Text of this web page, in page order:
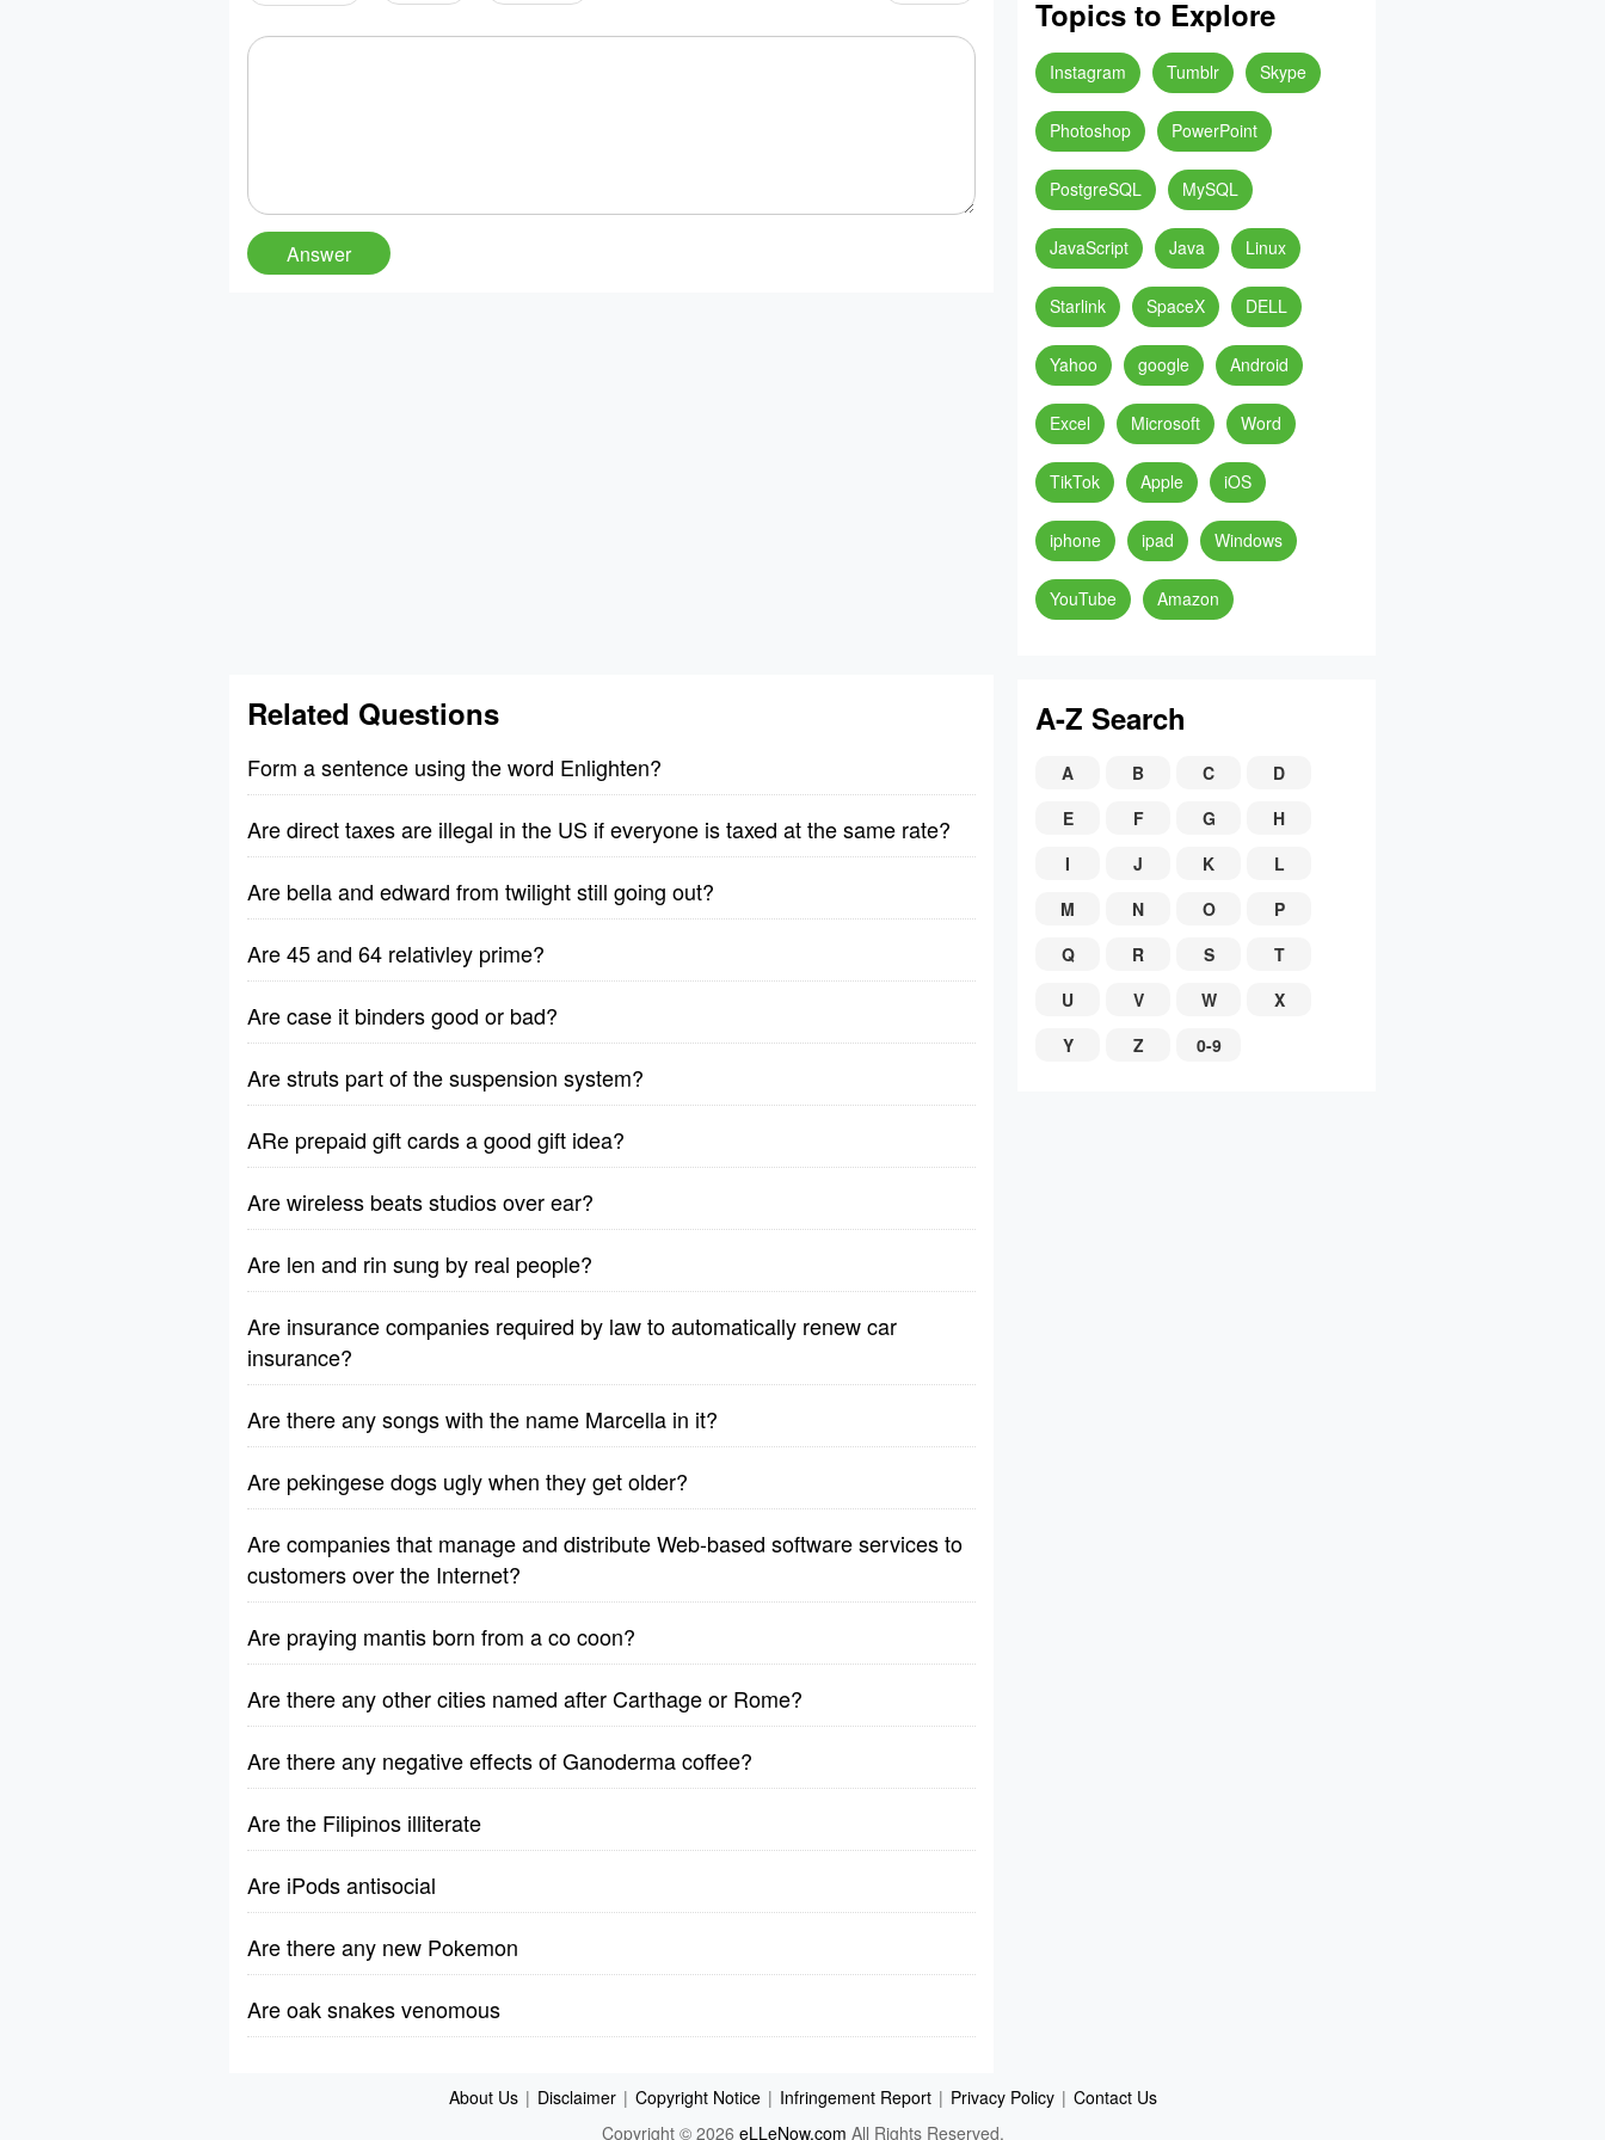
Related Questions
Form a sentence using the word Enlighten?
Are direct taxes are illegal in the US if everyone is taxed at the same rate?
Are bella and edward from twilight still going out?
Are 45 and 64 relativley prime?
Are case it binders good or bad?
Are struts part of the suspension system?
ARe prepaid gift cards a good gift idea?
Are wireless beats studios over ear?
Are len and rin sung by real people?
Are insurance companies required by law to automatically renew car
insurance?
Are there any songs with the name Marcella in it?
Are pekingese dogs ugly when they get older?
Are companies that manage and distribute Web-based software services to
customers over the Internet?
Are praying mantis born from a co coon?
Are there any other cities named after Carthage or Rome?
Are there any negative effects of Ganoderma coffee?
Are the Filipinos illiterate
Are iPods antisocial
Are there any new Pokemon
Are oak snakes venomous
Topics to Explore
Instagram Tumblr Skype
Photoshop PowerPoint
PostgreSQL MySQL
JavaScript Java Linux
Starlink SpaceX DELL
Yahoo google Android
Excel Microsoft Word
TikTok Apple iOS
iphone ipad Windows
YouTube Amazon
A-Z Search
A B C
D
E
F G
H
I
J K
L
M
N O
P
Q
R S
T
U
V W
X
Y
Z 0-9
About Us | Disclaimer | Copyright Notice | Infringement Report | Privacy Policy | Contact Us
Copyright © 2026 eLLeNow.com All Rights Reserved.